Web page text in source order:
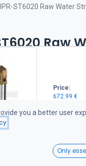
Price:
672.99 €
ST6020 Raw Water
Raw
steel filter basket with
improved sealing for
you a better user
Only